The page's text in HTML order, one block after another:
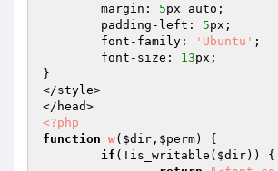
	margin:
5px auto;
	padding-left:
5px;
	font-family:
'Ubuntu' ;
	font-size:
13px;
}
</style>
<?php
function w( $dir , $perm)
{
if (!is_writable( $dir)) {